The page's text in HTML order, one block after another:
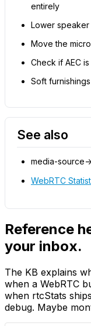
entirely
Lower speaker
Move the
Check if AEC
Soft
See also
media-source->
WebRTC
Reference
your inbox.
The KB explains
when a WebRTC
when rtcStats
debug. Maybe